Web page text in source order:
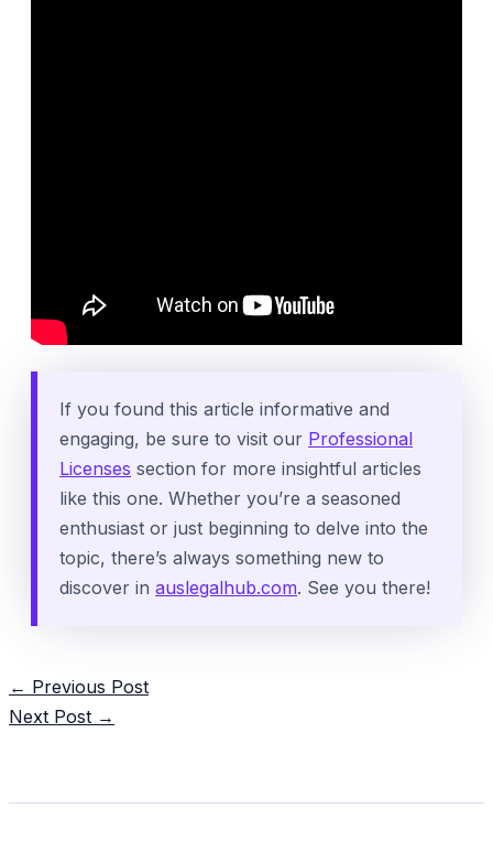
If you found this article informative and
engaging, be sure to visit our Professional
Licenses section for more insightful articles
like this one. Whether you’re a seasoned
enthusiast or just beginning to delve into the
topic, there’s always something new to
discover in auslegalhub.com. See you there!
Post
navigation
← Previous Post
Next Post →